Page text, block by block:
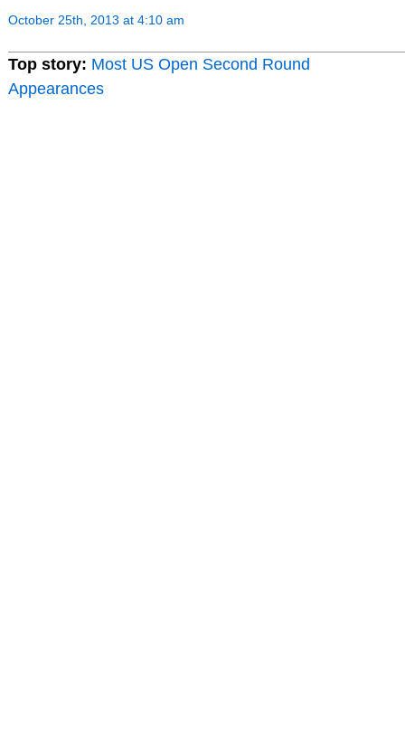
October 25th, 2013 at 4:10 am
Top story: Most US Open Second Round
Appearances